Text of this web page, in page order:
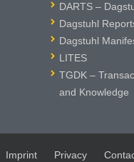
DARTS –
Dagstuhl
Dagstuhl
LITES
TGDK –
and Knowledge
Imprint Privacy